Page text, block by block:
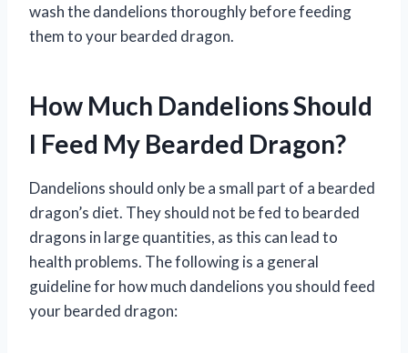
wash the dandelions thoroughly before feeding
them to your bearded dragon.
How Much Dandelions Should
I Feed My Bearded Dragon?
Dandelions should only be a small part of a bearded
dragon’s diet. They should not be fed to bearded
dragons in large quantities, as this can lead to
health problems. The following is a general
guideline for how much dandelions you should feed
your bearded dragon: